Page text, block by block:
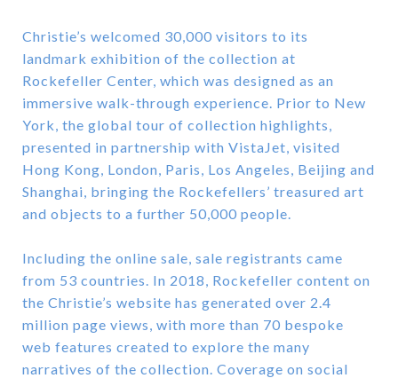
Christie’s welcomed 30,000 visitors to its
landmark exhibition of the collection at
Rockefeller Center, which was designed as an
immersive walk-through experience. Prior to New
York, the global tour of collection highlights,
presented in partnership with VistaJet, visited
Hong Kong, London, Paris, Los Angeles, Beijing and
Shanghai, bringing the Rockefellers’ treasured art
and objects to a further 50,000 people.
Including the online sale, sale registrants came
from 53 countries. In 2018, Rockefeller content on
the Christie’s website has generated over 2.4
million page views, with more than 70 bespoke
web features created to explore the many
narratives of the collection. Coverage on social